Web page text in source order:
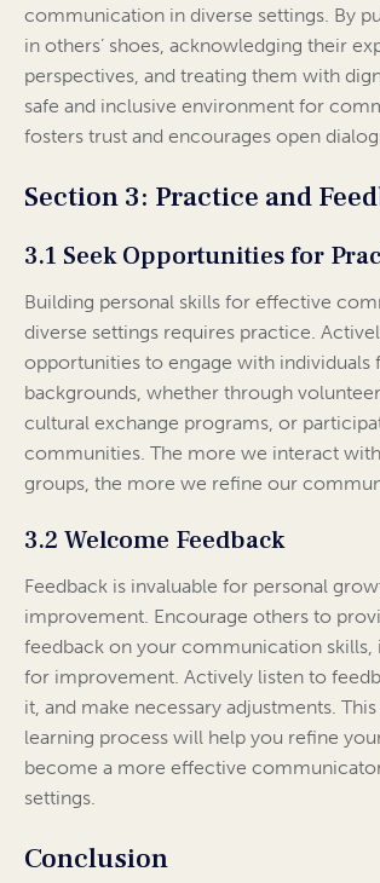
communication in diverse settings. By
in others’ shoes, acknowledging their
perspectives, and treating them with
safe and inclusive environment for
fosters trust and encourages open
Section 3: Practice and
3.1 Seek Opportunities for
Building personal skills for effective
diverse settings requires practice.
opportunities to engage with
backgrounds, whether through
cultural exchange programs, or
communities. The more we interact
groups, the more we refine our
3.2 Welcome Feedback
Feedback is invaluable for personal
improvement. Encourage others to
feedback on your communication skills,
for improvement. Actively listen to
it, and make necessary adjustments.
learning process will help you refine
become a more effective
settings.
Conclusion